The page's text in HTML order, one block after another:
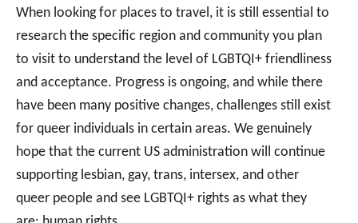
When looking for places to travel, it is still essential to
research the specific region and community you plan
to visit to understand the level of LGBTQI+ friendliness
and acceptance. Progress is ongoing, and while there
have been many positive changes, challenges still exist
for queer individuals in certain areas. We genuinely
hope that the current US administration will continue
supporting lesbian, gay, trans, intersex, and other
queer people and see LGBTQI+ rights as what they